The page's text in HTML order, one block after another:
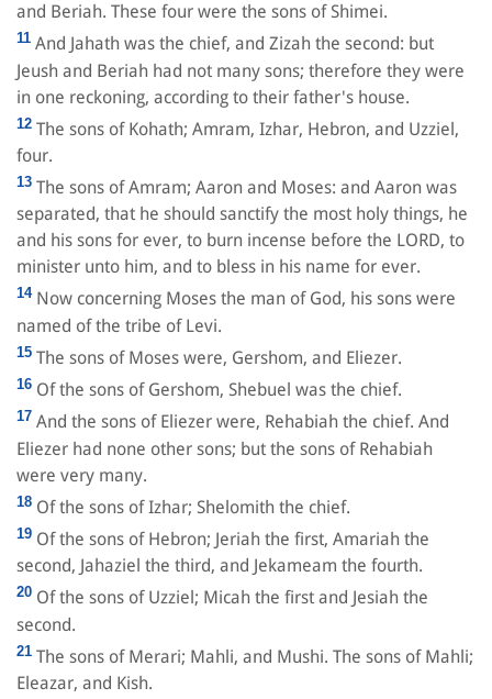
and Beriah. These four were the sons of Shimei.
11 And Jahath was the chief, and Zizah the second: but
Jeush and Beriah had not many sons; therefore they were
in one reckoning, according to their father's house.
12 The sons of Kohath; Amram, Izhar, Hebron, and Uzziel,
four.
13 The sons of Amram; Aaron and Moses: and Aaron was
separated, that he should sanctify the most holy things, he
and his sons for ever, to burn incense before the LORD, to
minister unto him, and to bless in his name for ever.
14Now concerning Moses the man of God, his sons were
named of the tribe of Levi.
15 The sons of Moses were, Gershom, and Eliezer.
16 Of the sons of Gershom, Shebuel was the chief.
17 And the sons of Eliezer were, Rehabiah the chief. And
Eliezer had none other sons; but the sons of Rehabiah
were very many.
18 Of the sons of Izhar; Shelomith the chief.
19 Of the sons of Hebron; Jeriah the first, Amariah the
second, Jahaziel the third, and Jekameam the fourth.
20 Of the sons of Uzziel; Micah the first and Jesiah the
second.
21 The sons of Merari; Mahli, and Mushi. The sons of Mahli;
Eleazar, and Kish.